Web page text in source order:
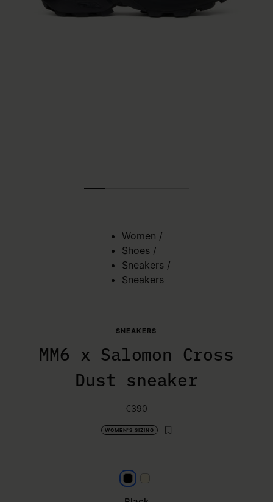
Women /
Shoes /
Sneakers /
Sneakers
SNEAKERS
MM6 x Salomon Cross
Dust sneaker
€390
WOMEN'S SIZING
Black